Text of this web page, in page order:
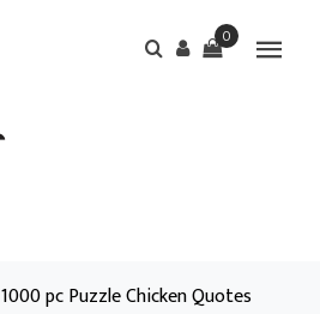
0
1000 pc Puzzle Chicken Quotes